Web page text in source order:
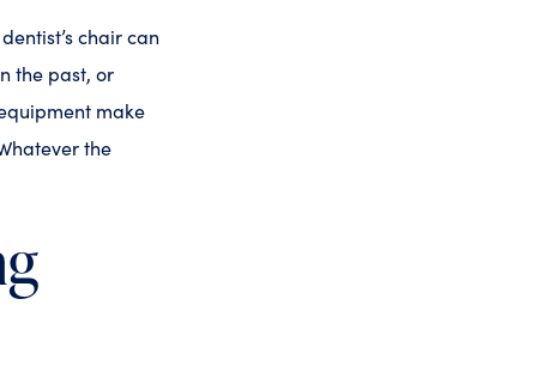
chair can
the past, or
make
the